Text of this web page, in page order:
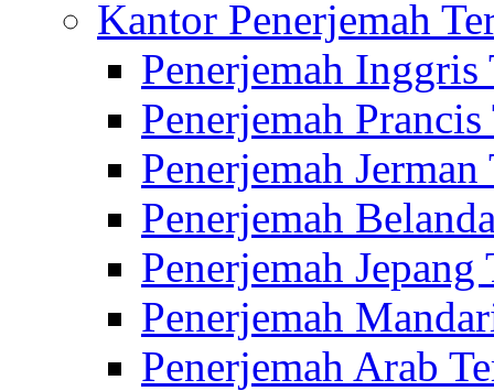
Kantor Penerjemah
Penerjemah Inggris
Penerjemah
Penerjemah
Penerjemah
Penerjemah
Penerjemah
Penerjemah Arab